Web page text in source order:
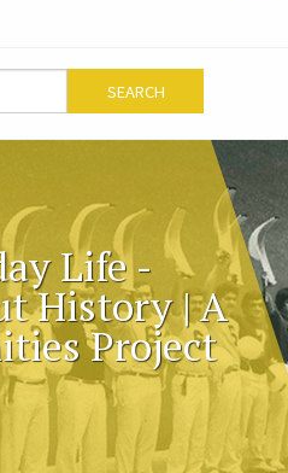
Life -
History | A
Project